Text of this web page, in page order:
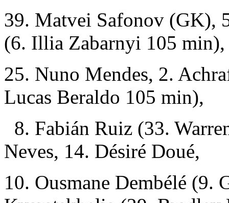
39. Matvei Safonov (GK),
(6. Illia Zabarnyi 105 min),
25. Nuno Mendes, 2.
Lucas Beraldo 105 min),
8. Fabián Ruiz (33.
Neves, 14. Désiré Doué,
10. Ousmane Dembélé (9.